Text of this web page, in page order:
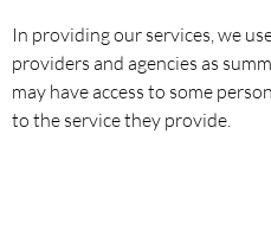
In providing our services, we
providers and agencies as
may have access to some
to the service they provide.